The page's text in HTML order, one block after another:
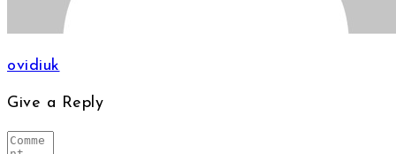
ovidiuk
Give a Reply